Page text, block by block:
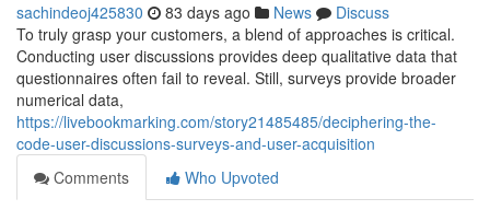
sachindeoj425830 83 days ago News
Discuss
To truly grasp your customers, a blend of approaches is critical.
Conducting user discussions provides deep qualitative data that
questionnaires often fail to reveal. Still, surveys provide broader
numerical data,
https://livebookmarking.com/story21485485/deciphering-the-
code-user-discussions-surveys-and-user-acquisition
Comments
Who Upvoted